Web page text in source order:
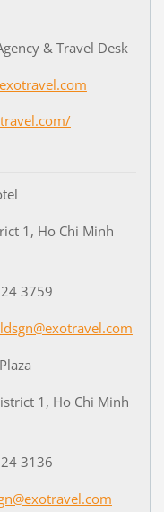
& Travel Desk
Chi Minh
Ho Chi Minh